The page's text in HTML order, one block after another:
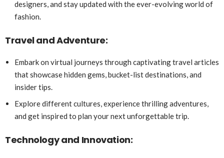
designers, and stay updated with the ever-evolving world of
fashion.
Travel and Adventure:
Embark on virtual journeys through captivating travel articles
that showcase hidden gems, bucket-list destinations, and
insider tips.
Explore different cultures, experience thrilling adventures,
and get inspired to plan your next unforgettable trip.
Technology and Innovation: